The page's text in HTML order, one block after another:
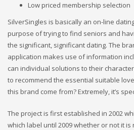
Low priced membership selection
SilverSingles is basically an on-line
purpose of trying to find seniors and
the significant, significant dating. The
application makes use of information
can individual solutions to their
to recommend the essential suitable
this brand come from? Extremely, it’s
The project is first established in 2002
which label until 2009 whether or not it